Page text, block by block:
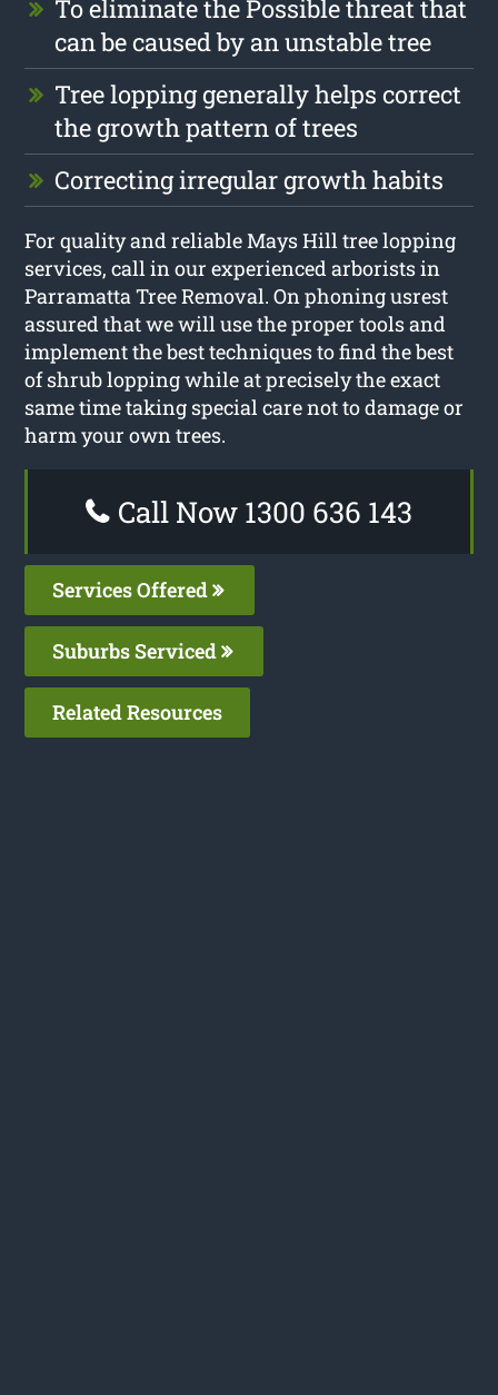
To eliminate the Possible threat that
can be caused by an unstable tree
Tree lopping generally helps correct
the growth pattern of trees
Correcting irregular growth habits
For quality and reliable Mays Hill tree lopping
services, call in our experienced arborists in
Parramatta Tree Removal. On phoning usrest
assured that we will use the proper tools and
implement the best techniques to find the best
of shrub lopping while at precisely the exact
same time taking special care not to damage or
harm your own trees.
Call Now 1300 636 143
Services Offered
Suburbs Serviced
Related Resources